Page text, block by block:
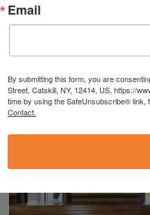
Email
By submitting this form, you are
Street, Catskill, NY, 12414, US, https://
time by using the SafeUnsubscribe® link,
Contact.